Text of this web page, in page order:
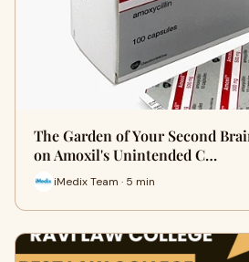
The Garden of Your Second
on Amoxil's Unintended C…
iMedix Team · 5 min